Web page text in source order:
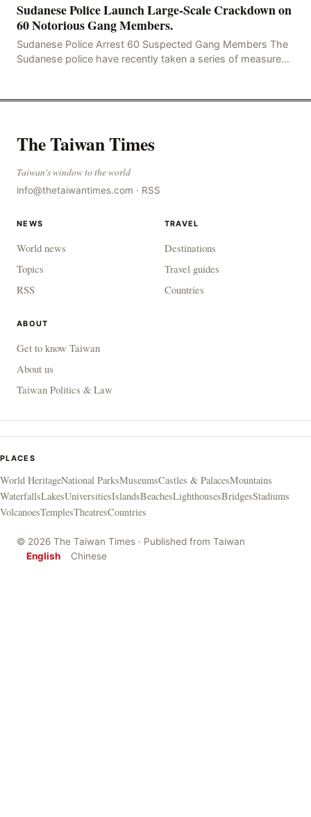
Sudanese Police Launch Large-Scale Crackdown on
60 Notorious Gang Members.
Sudanese Police Arrest 60 Suspected Gang Members The
Sudanese police have recently taken a series of measures
The Taiwan Times
Taiwan's window to the world
info@thetaiwantimes.com · RSS
NEWS
World news
Topics
RSS
TRAVEL
Destinations
Travel guides
Countries
ABOUT
Get to know Taiwan
About us
Taiwan Politics & Law
PLACES
World HeritageNational ParksMuseumsCastles & PalacesMountains
WaterfallsLakesUniversitiesIslandsBeachesLighthousesBridgesStadiums
VolcanoesTemplesTheatresCountries
© 2026 The Taiwan Times · Published from Taiwan
English
Chinese